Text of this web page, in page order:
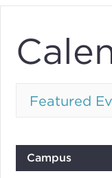
Featured
Campus